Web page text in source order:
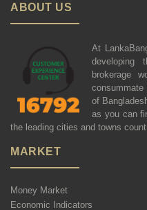
ABOUT US
At
developing
brokerage
consummate
of
as you can
the leading cities and towns
MARKET
Money Market
Economic Indicators